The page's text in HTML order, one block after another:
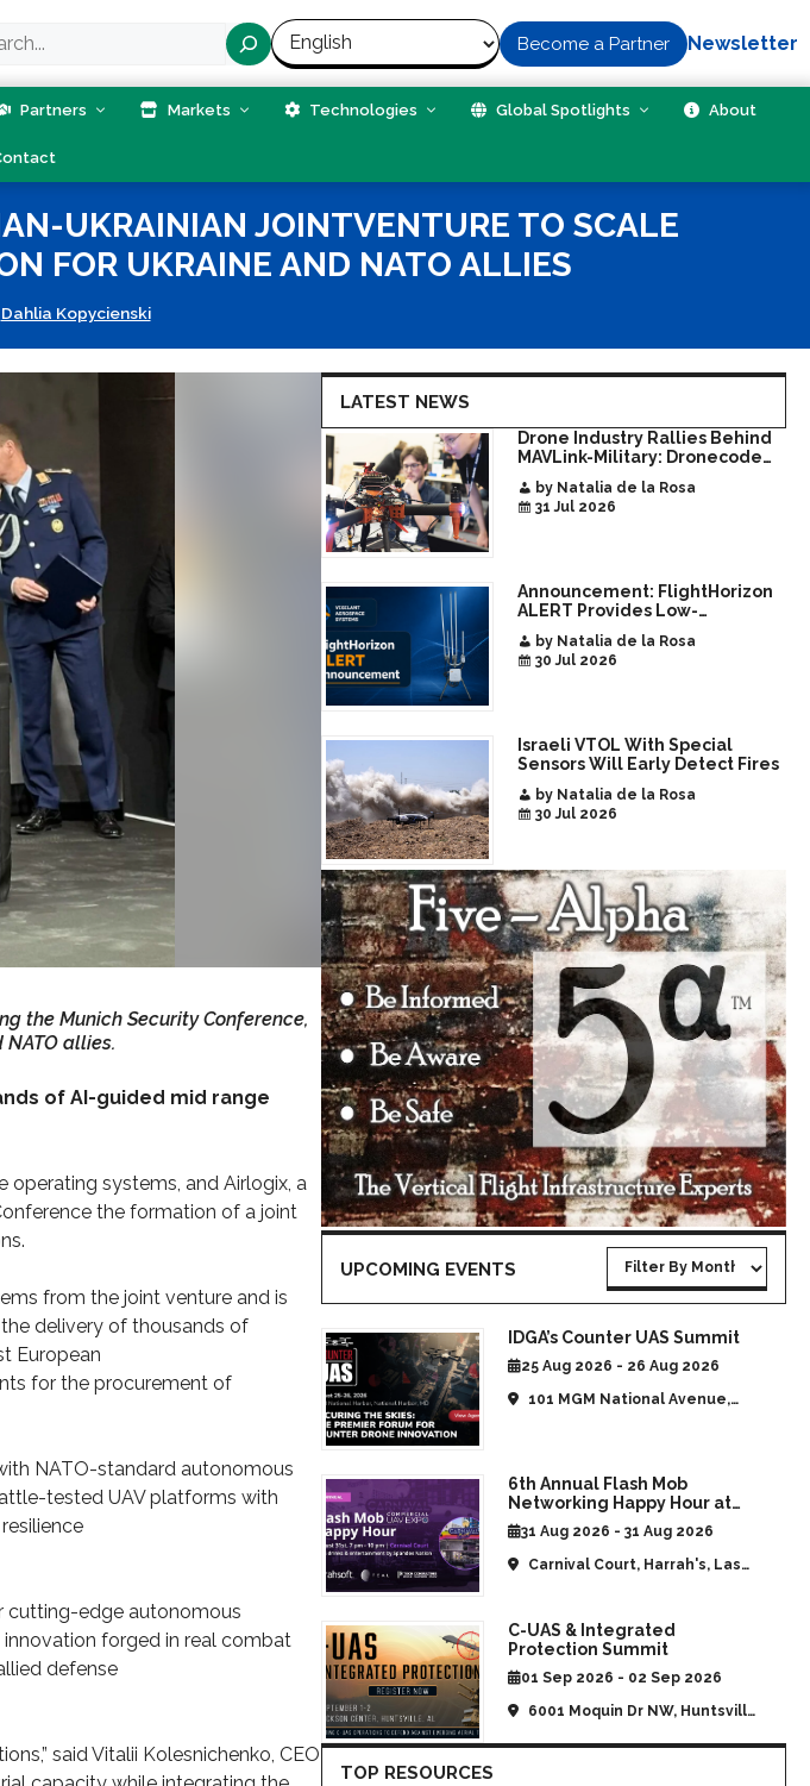
Become a Partner Newsletter
Partners Markets Technologies Global Spotlights About
UKRAINIAN JOINTVENTURE TO SCALE
FOR UKRAINE AND NATO ALLIES
Dahlia Kopycienski
the Munich Security Conference,
allies.
of AI-guided mid range
operating systems, and Airlogix, a
the formation of a joint
from the joint venture and is
delivery of thousands of
European
for the procurement of
NATO-standard autonomous
tested UAV platforms with
cutting-edge autonomous
innovation forged in real combat
defense
said Vitalii Kolesnichenko, CEO
LATEST NEWS
Drone Industry Rallies Behind
MAVLink-Military: Dronecode
Era of Interoperable Payloads
and Platforms
by Natalia de la Rosa
31 Jul 2026
Announcement: FlightHorizon
ALERT Provides Low-
Awareness for Airports and
Critical Sites
by Natalia de la Rosa
30 Jul 2026
Israeli VTOL With Special
Sensors Will Early Detect Fires
by Natalia de la Rosa
30 Jul 2026
UPCOMING EVENTS
IDGA’s Counter UAS Summit
25 Aug 2026 - 26 Aug 2026
101 MGM National Avenue,
6th Annual Flash Mob
Networking Happy Hour at
CommUAV Las Vegas
31 Aug 2026 - 31 Aug 2026
Carnival Court, Harrah's, Las
C-UAS & Integrated
Protection Summit
01 Sep 2026 - 02 Sep 2026
6001 Moquin Dr NW, Huntsville,
TOP RESOURCES